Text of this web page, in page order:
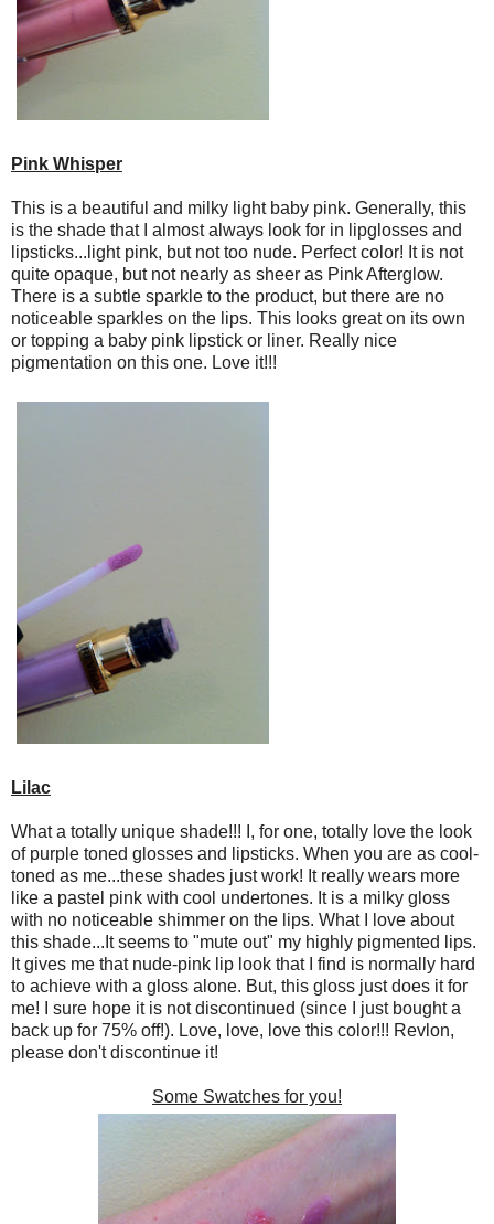
Pink Whisper
This is a beautiful and milky light baby pink. Generally, this
is the shade that I almost always look for in lipglosses and
lipsticks...light pink, but not too nude. Perfect color! It is not
quite opaque, but not nearly as sheer as Pink Afterglow.
There is a subtle sparkle to the product, but there are no
noticeable sparkles on the lips. This looks great on its own
or topping a baby pink lipstick or liner. Really nice
pigmentation on this one. Love it!!!
Lilac
What a totally unique shade!!! I, for one, totally love the look
of purple toned glosses and lipsticks. When you are as cool-
toned as me...these shades just work! It really wears more
like a pastel pink with cool undertones. It is a milky gloss
with no noticeable shimmer on the lips. What I love about
this shade...It seems to "mute out" my highly pigmented lips.
It gives me that nude-pink lip look that I find is normally hard
to achieve with a gloss alone. But, this gloss just does it for
me! I sure hope it is not discontinued (since I just bought a
back up for 75% off!). Love, love, love this color!!! Revlon,
please don't discontinue it!
Some Swatches for you!